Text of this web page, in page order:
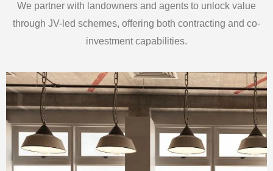
We partner with landowners and agents to unlock value
through JV-led schemes, offering both contracting and co-
investment capabilities.